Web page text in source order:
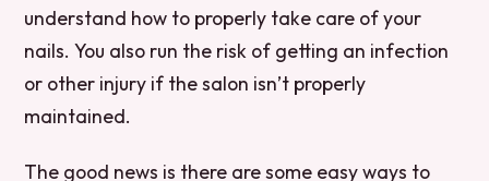
understand how to properly take care of your
nails. You also run the risk of getting an infection
or other injury if the salon isn’t properly
maintained.
The good news is there are some easy ways to